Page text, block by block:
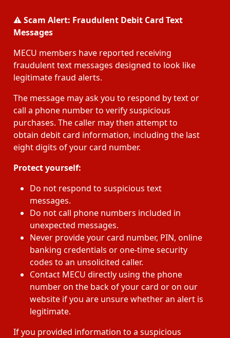
⚠️Scam Alert: Fraudulent Debit Card Text
Messages
MECU members have reported receiving
fraudulent text messages designed to look like
legitimate fraud alerts.
The message may ask you to respond by text or
call a phone number to verify suspicious
purchases. The caller may then attempt to
obtain debit card information, including the last
eight digits of your card number.
Protect yourself:
Do not respond to suspicious text
messages.
Do not call phone numbers included in
unexpected messages.
Never provide your card number, PIN, online
banking credentials or one-time security
codes to an unsolicited caller.
Contact MECU directly using the phone
number on the back of your card or on our
website if you are unsure whether an alert is
legitimate.
If you provided information to a suspicious